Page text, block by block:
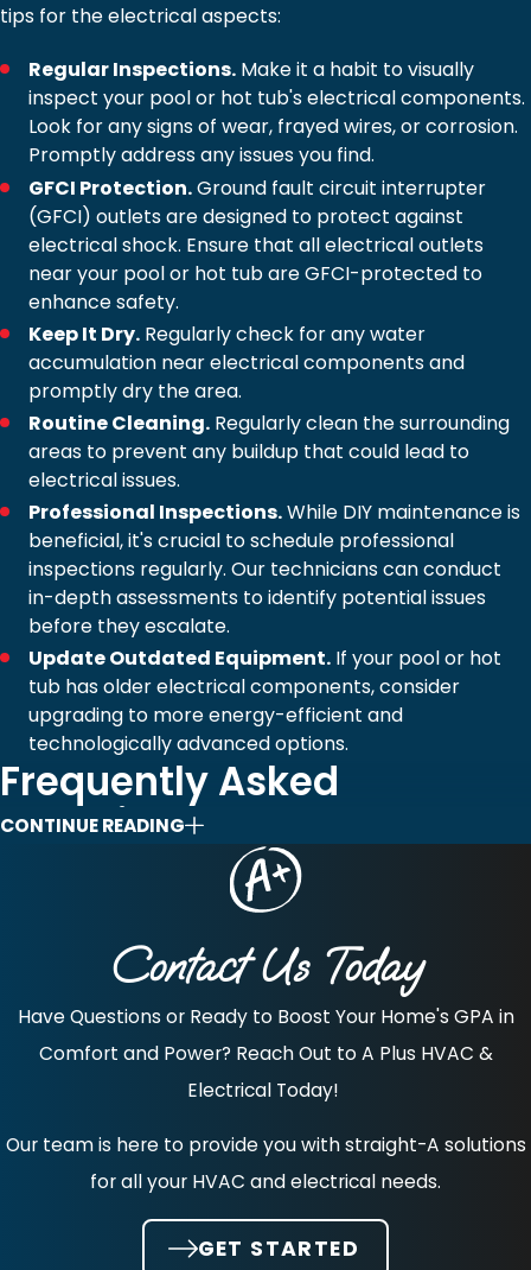
tips for the electrical aspects:
Regular Inspections. Make it a habit to visually
inspect your pool or hot tub's electrical components.
Look for any signs of wear, frayed wires, or corrosion.
Promptly address any issues you find.
GFCI Protection.Ground fault circuit interrupter
(GFCI) outlets are designed to protect against
electrical shock. Ensure that all electrical outlets
near your pool or hot tub are GFCI-protected to
enhance safety.
Keep It Dry. Regularly check for any water
accumulation near electrical components and
promptly dry the area.
Routine Cleaning. Regularly clean the surrounding
areas to prevent any buildup that could lead to
electrical issues.
Professional Inspections.While DIY maintenance is
beneficial, it's crucial to schedule professional
inspections regularly. Our technicians can conduct
in-depth assessments to identify potential issues
before they escalate.
Update Outdated Equipment. If your pool or hot
tub has older electrical components, consider
upgrading to more energy-efficient and
technologically advanced options.
Frequently Asked
Questions
What Are The Considerations When Getting A
Pool Or Hot Tub Installed?
A major consideration is local code compliance, as all
pools and hot tubs in Massachusetts require both
building and electrical permits. You must submit a plot
plan showing specific setbacks from property lines and
non-negotiable, requiring a non-climbable, self-closing,
and self-latching fence or barrier at least four feet high.
All electrical work, including wiring for pumps and lights,
must be performed by a licensed electrician and include
CONTINUE READING
Contact Us Today
Have Questions or Ready to Boost Your Home's GPA in
Comfort and Power? Reach Out to A Plus HVAC &
Electrical Today!
Our team is here to provide you with straight-A solutions
for all your HVAC and electrical needs.
GET STARTED